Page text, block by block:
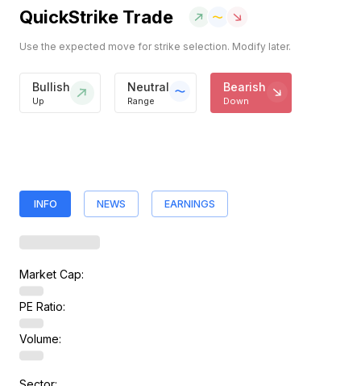
QuickStrike Trade
Use the expected move for strike selection. Modify later.
Bullish
Up
Neutral
Range
Bearish
Down
INFO NEWS EARNINGS
Market Cap:
PE Ratio:
Volume: